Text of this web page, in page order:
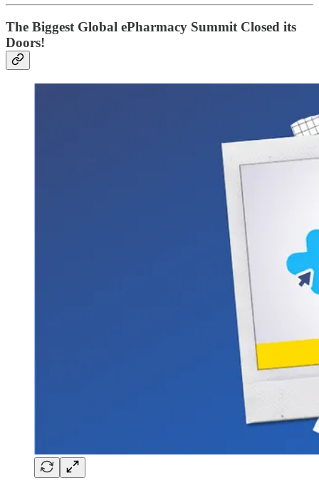
The Biggest Global ePharmacy Summit Closed its
Doors!